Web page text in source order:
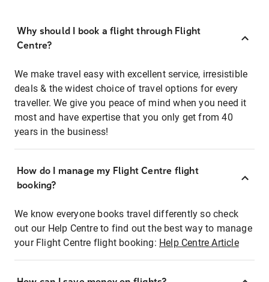
Why should I book a flight through Flight
Centre?
We make travel easy with excellent service, irresistible
deals & the widest choice of travel options for every
traveller. We give you peace of mind when you need it
most and have expertise that you only get from 40
years in the business!
How do I manage my Flight Centre flight
booking?
We know everyone books travel differently so check
out our Help Centre to find out the best way to manage
your Flight Centre flight booking: Help Centre Article